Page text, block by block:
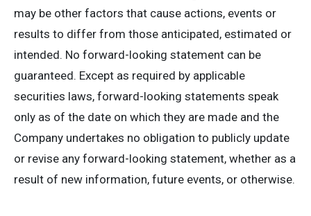
may be other factors that cause actions, events or
results to differ from those anticipated, estimated or
intended. No forward-looking statement can be
guaranteed. Except as required by applicable
securities laws, forward-looking statements speak
only as of the date on which they are made and the
Company undertakes no obligation to publicly update
or revise any forward-looking statement, whether as a
result of new information, future events, or otherwise.